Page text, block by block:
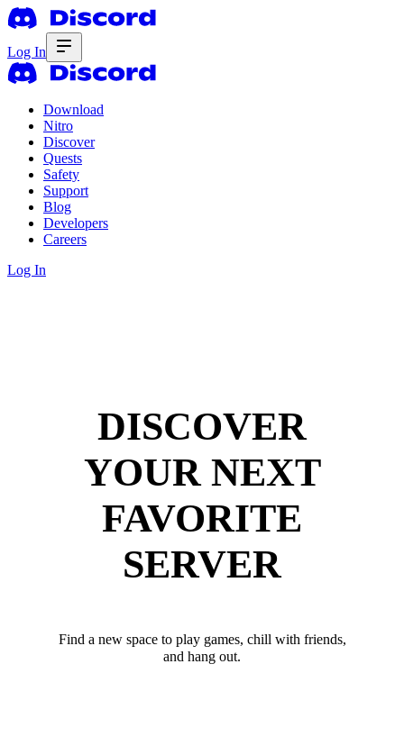
Log In
Download
Nitro
Discover
Quests
Safety
Support
Blog
Developers
Careers
Log In
DISCOVER
YOUR NEXT
FAVORITE
SERVER
Find a new space to play games, chill with friends,
and hang out.